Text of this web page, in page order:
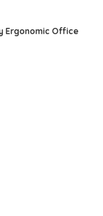
Ergonomic Office